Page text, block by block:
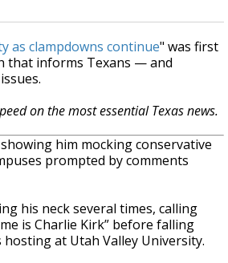
as clampdowns continue" was first
that informs Texans — and
on the most essential Texas news.
him mocking conservative
prompted by comments
his neck several times, calling
is Charlie Kirk” before falling
at Utah Valley University.